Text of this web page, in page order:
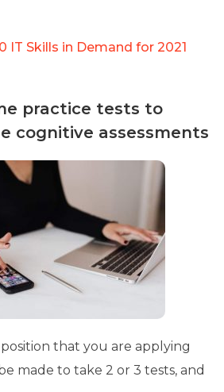
IT Skills in Demand for 2021
practice tests to
cognitive assessments
that you are applying
made to take 2 or 3 tests, and